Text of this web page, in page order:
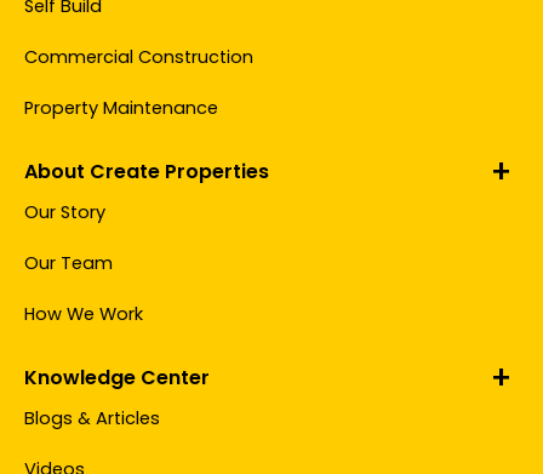
Self Build
Commercial Construction
Property Maintenance
About Create Properties
Our Story
Our Team
How We Work
Knowledge Center
Blogs & Articles